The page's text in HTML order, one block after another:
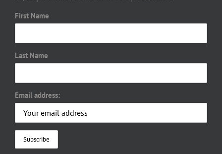
First Name
Last Name
Email address: